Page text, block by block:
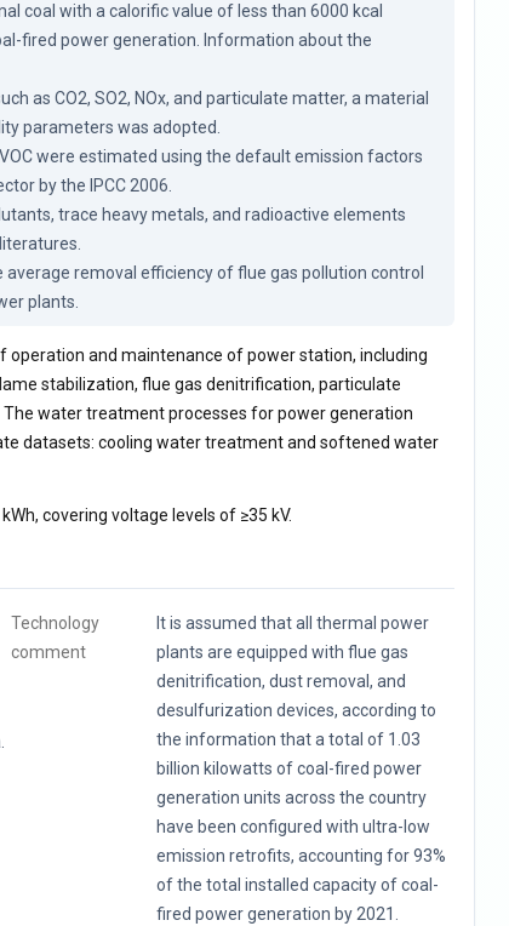
coal with a calorific value of less than 6000 kcal
fired power generation. Information about the
as CO2, SO2, NOx, and particulate matter, a material
parameters was adopted.
were estimated using the default emission factors
by the IPCC 2006.
trace heavy metals, and radioactive elements
average removal efficiency of flue gas pollution control
plants.
operation and maintenance of power station, including
stabilization, flue gas denitrification, particulate
water treatment processes for power generation
datasets: cooling water treatment and softened water
covering voltage levels of ≥35 kV.
Technology
comment
It is assumed that all thermal power
plants are equipped with flue gas
denitrification, dust removal, and
desulfurization devices, according to
the information that a total of 1.03
billion kilowatts of coal-fired power
generation units across the country
have been configured with ultra-low
emission retrofits, accounting for 93%
of the total installed capacity of coal-
fired power generation by 2021.